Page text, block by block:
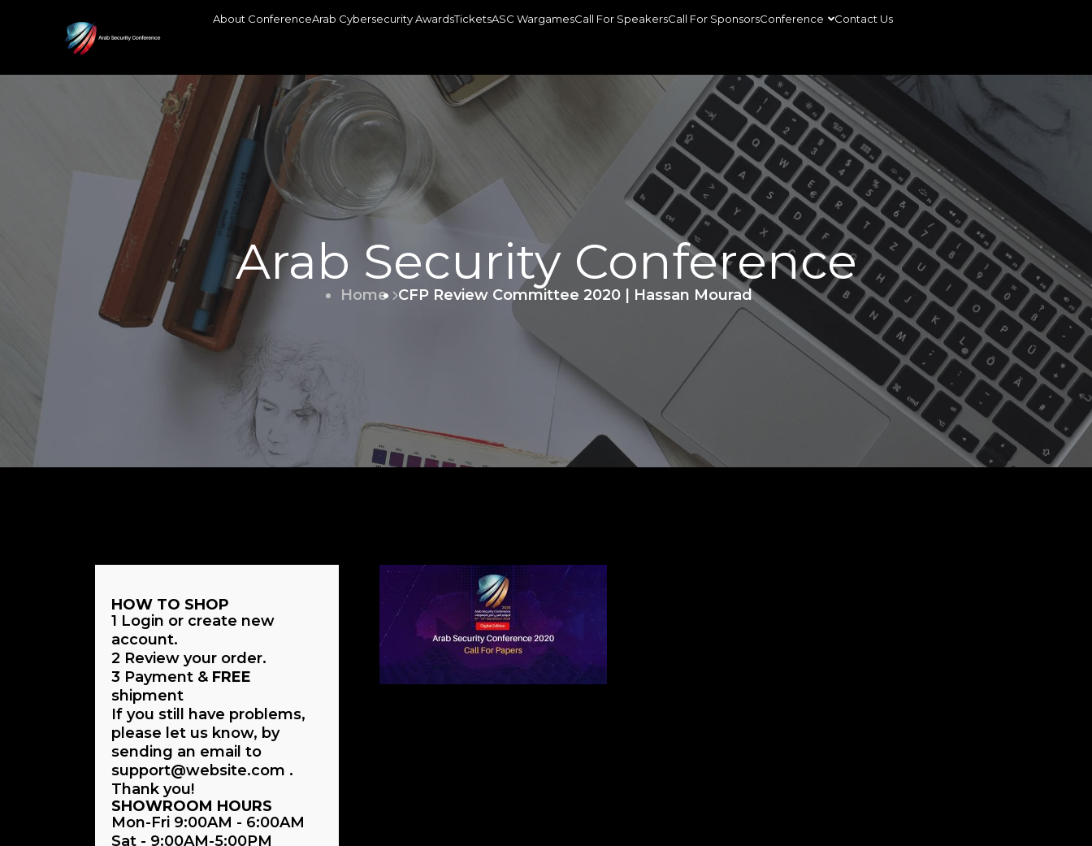
About ConferenceArab Cybersecurity AwardsTicketsASC WargamesCall For SpeakersCall For SponsorsConference Contact Us
Arab Security Conference
Home CFP Review Committee 2020 | Hassan Mourad
HOW TO SHOP
1 Login or create new
account.
2 Review your order.
3 Payment & FREE
shipment
If you still have problems,
please let us know, by
sending an email to
support@website.com .
Thank you!
SHOWROOM HOURS
Mon-Fri 9:00AM - 6:00AM
Sat - 9:00AM-5:00PM